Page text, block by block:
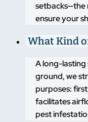
setbacks—the
ensure your
What Kind
A long-lasting
ground, we
purposes:
facilitates
pest